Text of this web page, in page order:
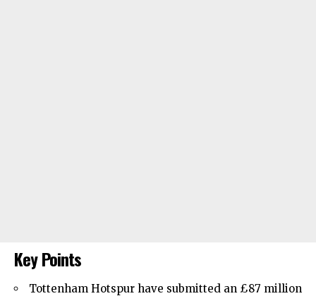
Key Points
Tottenham Hotspur have submitted an £87 million